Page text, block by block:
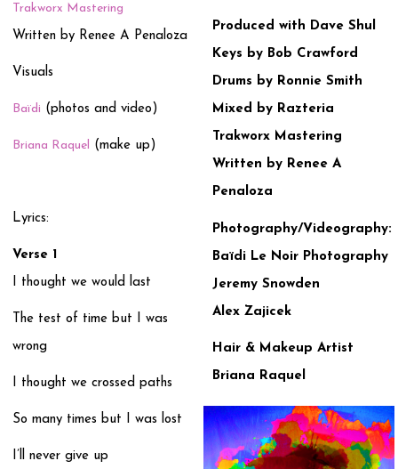
Trakworx Mastering
Written by Renee A Penaloza
Visuals
Baïdi (photos and video)
Briana Raquel (make up)
Lyrics:
Verse 1
I thought we would last
The test of time but I was
wrong
I thought we crossed paths
So many times but I was lost
I’ll never give up
Produced with Dave Shul
Keys by Bob Crawford
Drums by Ronnie Smith
Mixed by Razteria
Trakworx Mastering
Written by Renee A
Penaloza
Photography/Videography:
Baïdi Le Noir Photography
Jeremy Snowden
Alex Zajicek
Hair & Makeup Artist
Briana Raquel